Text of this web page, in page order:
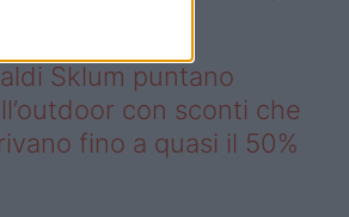
Sklum puntano
con sconti che
fino a quasi il 50%